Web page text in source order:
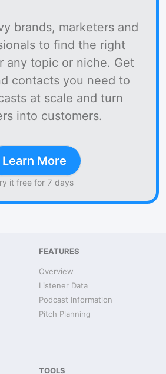
brands, marketers and
to find the right
any topic or niche. Get
contacts you need to
at scale and turn
into customers.
Learn More
it free for 7 days
FEATURES
Overview
Listener Data
Podcast Information
Pitch Planning
TOOLS